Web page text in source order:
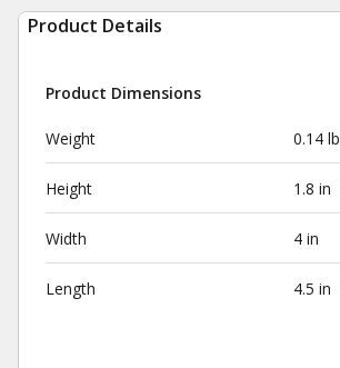
Product Details
Product Dimensions
Weight 0.14 lb
Height 1.8 in
Width 4 in
Length 4.5 in